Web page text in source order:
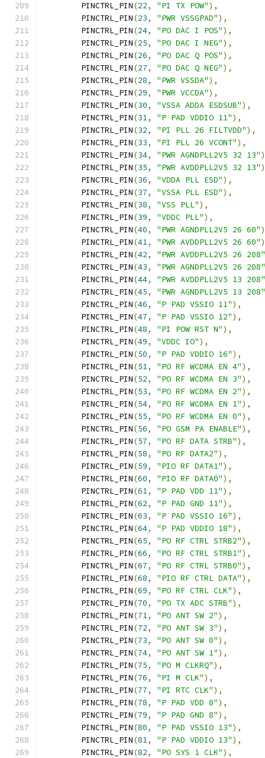
	PINCTRL_PIN
(22, "PI TX POW"),
	PINCTRL_PIN
(23, "PWR VSSGPAD"),
	PINCTRL_PIN
(24, "PO DAC I POS"),
	PINCTRL_PIN
(25, "PO DAC I NEG"),
	PINCTRL_PIN
(26, "PO DAC Q POS"),
	PINCTRL_PIN
(27, "PO DAC Q NEG"),
	PINCTRL_PIN
(28, "PWR VSSDA"),
	PINCTRL_PIN
(29, "PWR VCCDA"),
	PINCTRL_PIN
(30, "VSSA ADDA ESDSUB"),
	PINCTRL_PIN
(31, "P PAD VDDIO 11"),
	PINCTRL_PIN
(32, "PI PLL 26 FILTVDD"),
	PINCTRL_PIN
(33, "PI PLL 26 VCONT"),
	PINCTRL_PIN
(34, "PWR AGNDPLL2V5 32 13"
	PINCTRL_PIN
(35, "PWR AVDDPLL2V5 32 13"
	PINCTRL_PIN
(36, "VDDA PLL ESD"),
	PINCTRL_PIN
(37, "VSSA PLL ESD"),
	PINCTRL_PIN
(38, "VSS PLL"),
	PINCTRL_PIN
(39, "VDDC PLL"),
	PINCTRL_PIN
(40, "PWR AGNDPLL2V5 26 60"
	PINCTRL_PIN
(41, "PWR AVDDPLL2V5 26 60"
	PINCTRL_PIN
(42,
"PWR AVDDPLL2V5 26 208"
	PINCTRL_PIN
(43,
"PWR AGNDPLL2V5 26 208"
	PINCTRL_PIN
(44,
"PWR AVDDPLL2V5 13 208"
	PINCTRL_PIN
(45,
"PWR AGNDPLL2V5 13 208"
	PINCTRL_PIN
(46, "P PAD VSSIO 11"),
	PINCTRL_PIN
(47, "P PAD VSSIO 12"),
	PINCTRL_PIN
(48, "PI POW RST N"),
	PINCTRL_PIN
(49, "VDDC IO"),
	PINCTRL_PIN
(50, "P PAD VDDIO 16"),
	PINCTRL_PIN
(51, "PO RF WCDMA EN 4"),
	PINCTRL_PIN
(52, "PO RF WCDMA EN 3"),
	PINCTRL_PIN
(53, "PO RF WCDMA EN 2"),
	PINCTRL_PIN
(54, "PO RF WCDMA EN 1"),
	PINCTRL_PIN
(55, "PO RF WCDMA EN 0"),
	PINCTRL_PIN
(56, "PO GSM PA ENABLE"),
	PINCTRL_PIN
(57, "PO RF DATA STRB"),
	PINCTRL_PIN
(58, "PO RF DATA2"),
	PINCTRL_PIN
(59, "PIO RF DATA1"),
	PINCTRL_PIN
(60, "PIO RF DATA0"),
	PINCTRL_PIN
(61, "P PAD VDD 11"),
	PINCTRL_PIN
(62, "P PAD GND 11"),
	PINCTRL_PIN
(63, "P PAD VSSIO 16"),
	PINCTRL_PIN
(64, "P PAD VDDIO 18"),
	PINCTRL_PIN
(65, "PO RF CTRL STRB2"),
	PINCTRL_PIN
(66, "PO RF CTRL STRB1"),
	PINCTRL_PIN
(67, "PO RF CTRL STRB0"),
	PINCTRL_PIN
(68, "PIO RF CTRL DATA"),
	PINCTRL_PIN
(69, "PO RF CTRL CLK"),
	PINCTRL_PIN
(70, "PO TX ADC STRB"),
	PINCTRL_PIN
(71, "PO ANT SW 2"),
	PINCTRL_PIN
(72, "PO ANT SW 3"),
	PINCTRL_PIN
(73, "PO ANT SW 0"),
	PINCTRL_PIN
(74, "PO ANT SW 1"),
	PINCTRL_PIN
(75, "PO M CLKRQ"),
	PINCTRL_PIN
(76, "PI M CLK"),
	PINCTRL_PIN
(77, "PI RTC CLK"),
	PINCTRL_PIN
(78, "P PAD VDD 8"),
	PINCTRL_PIN
(79, "P PAD GND 8"),
	PINCTRL_PIN
(80, "P PAD VSSIO 13"),
	PINCTRL_PIN
(81, "P PAD VDDIO 13"),
	PINCTRL_PIN
(82, "PO SYS 1 CLK"),